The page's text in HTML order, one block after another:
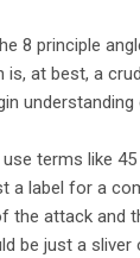
8 principle
is, at best, a
understanding
terms like 45
a label for a
the attack and
be just a sliver